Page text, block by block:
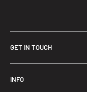
GET IN TOUCH
INFO